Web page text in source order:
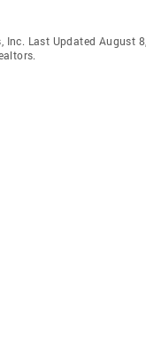
Inc. Last Updated August